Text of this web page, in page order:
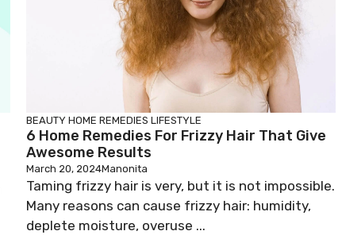
BEAUTY HOME REMEDIES LIFESTYLE
6 Home Remedies For Frizzy Hair That Give
Awesome Results
March 20, 2024Manonita
Taming frizzy hair is very, but it is not impossible.
Many reasons can cause frizzy hair: humidity,
deplete moisture, overuse ...